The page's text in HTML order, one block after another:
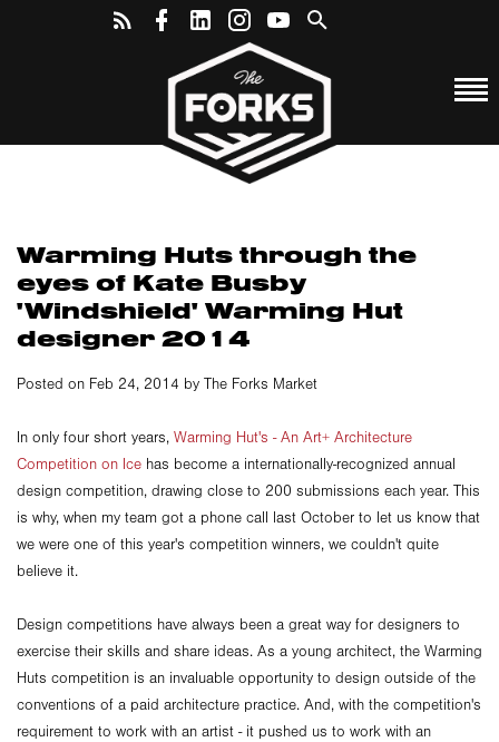
Warming Huts through the
eyes of Kate Busby
'Windshield' Warming Hut
designer 2014
Posted on Feb 24, 2014 by The Forks Market
In only four short years, Warming Hut's - An Art+ Architecture
Competition on Ice has become a internationally-recognized annual
design competition, drawing close to 200 submissions each year. This
is why, when my team got a phone call last October to let us know that
we were one of this year's competition winners, we couldn't quite
believe it.
Design competitions have always been a great way for designers to
exercise their skills and share ideas. As a young architect, the Warming
Huts competition is an invaluable opportunity to design outside of the
conventions of a paid architecture practice. And, with the competition's
requirement to work with an artist - it pushed us to work with an